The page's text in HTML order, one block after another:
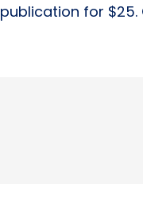
publication for $25.